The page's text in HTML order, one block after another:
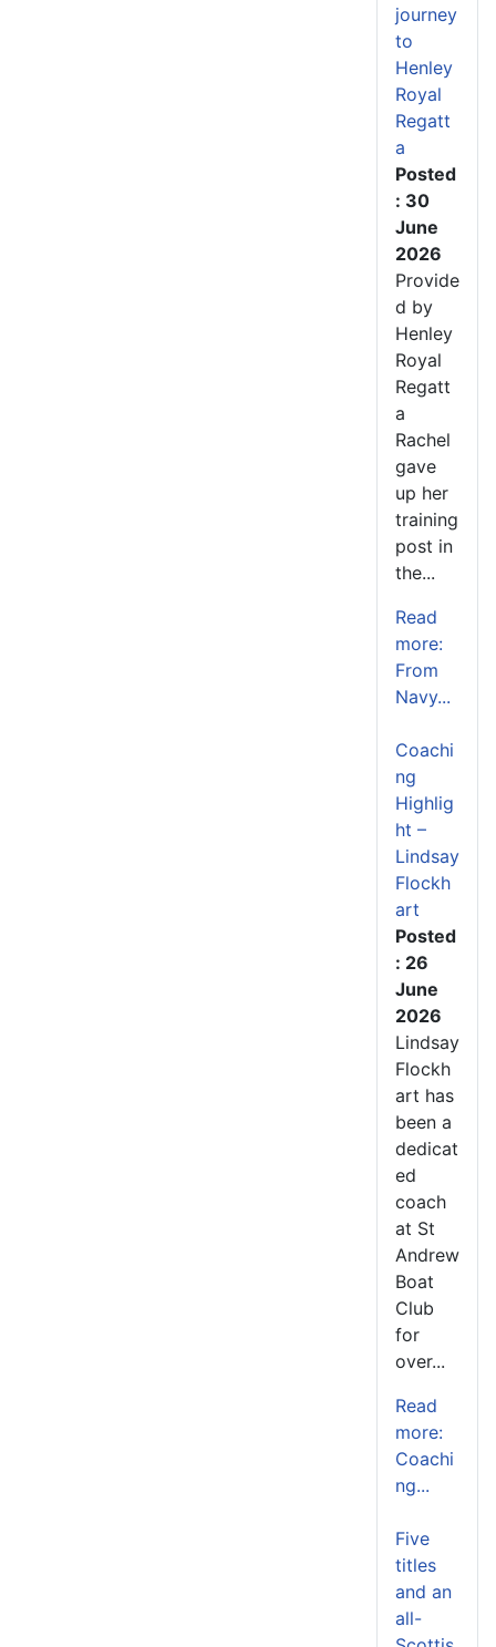
journey
to
Henley
Royal
Regatt
a
Posted
: 30
June
2026
Provide
d by
Henley
Royal
Regatt
a
Rachel
gave
up her
training
post in
the...
Read
more:
From
Navy...
Coachi
ng
Highlig
ht –
Lindsay
Flockh
art
Posted
: 26
June
2026
Lindsay
Flockh
art has
been a
dedicat
ed
coach
at St
Andrew
Boat
Club
for
over...
Read
more:
Coachi
ng...
Five
titles
and an
all-